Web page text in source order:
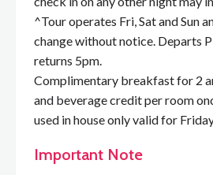
^Tour operates Fri, Sat and Sun
change without notice. Departs
returns 5pm.
Complimentary breakfast for 2
and beverage credit per room
used in house only valid for
Important Note